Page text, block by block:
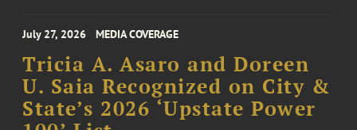
July 27, 2026 MEDIA COVERAGE
Tricia A. Asaro and Doreen
U. Saia Recognized on City &
State’s 2026 ‘Upstate Power